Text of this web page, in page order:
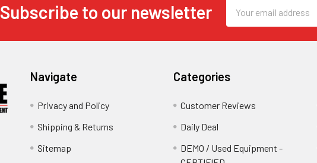
Subscribe to our newsletter
Address
Navigate
Privacy and Policy
Shipping & Returns
Sitemap
Categories
Customer Reviews
Daily Deal
DEMO / Used Equipment -